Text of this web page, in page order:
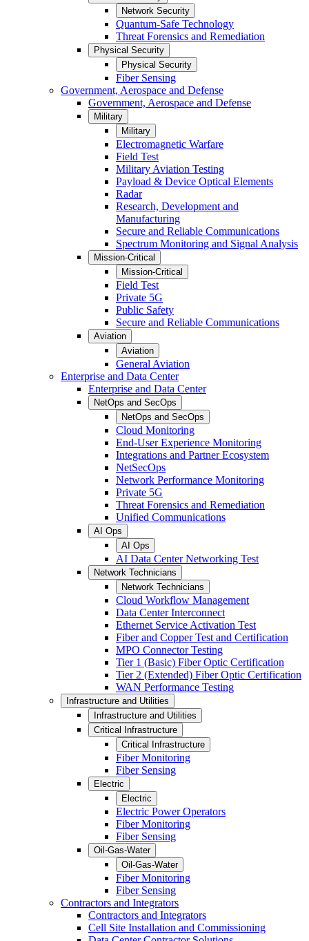
Network Security
Quantum-Safe Technology
Threat Forensics and Remediation
Physical Security
Physical Security
Fiber Sensing
Government, Aerospace and Defense
Government, Aerospace and Defense
Military
Military
Electromagnetic Warfare
Field Test
Military Aviation Testing
Payload & Device Optical Elements
Radar
Research, Development and
Manufacturing
Secure and Reliable Communications
Spectrum Monitoring and Signal Analysis
Mission-Critical
Mission-Critical
Field Test
Private 5G
Public Safety
Secure and Reliable Communications
Aviation
Aviation
General Aviation
Enterprise and Data Center
Enterprise and Data Center
NetOps and SecOps
NetOps and SecOps
Cloud Monitoring
End-User Experience Monitoring
Integrations and Partner Ecosystem
NetSecOps
Network Performance Monitoring
Private 5G
Threat Forensics and Remediation
Unified Communications
AI Ops
AI Ops
AI Data Center Networking Test
Network Technicians
Network Technicians
Cloud Workflow Management
Data Center Interconnect
Ethernet Service Activation Test
Fiber and Copper Test and Certification
MPO Connector Testing
Tier 1 (Basic) Fiber Optic Certification
Tier 2 (Extended) Fiber Optic Certification
WAN Performance Testing
Infrastructure and Utilities
Infrastructure and Utilities
Critical Infrastructure
Critical Infrastructure
Fiber Monitoring
Fiber Sensing
Electric
Electric
Electric Power Operators
Fiber Monitoring
Fiber Sensing
Oil-Gas-Water
Oil-Gas-Water
Fiber Monitoring
Fiber Sensing
Contractors and Integrators
Contractors and Integrators
Cell Site Installation and Commissioning